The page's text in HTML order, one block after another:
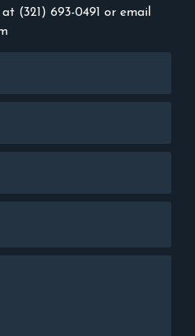
(321) 693-0491 or email